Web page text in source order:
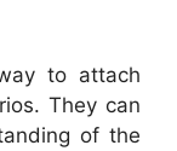
to attach
They can
of the